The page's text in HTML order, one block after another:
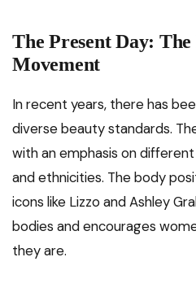
The Present Day:
Movement
In recent years, there has
diverse beauty standards.
with an emphasis on
and ethnicities. The body
icons like Lizzo and Ashley
bodies and encourages
they are.